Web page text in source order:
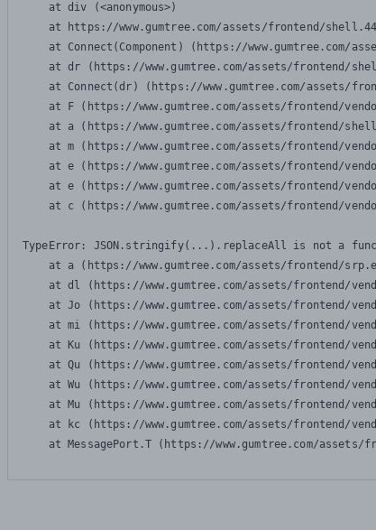
    at div (<anonymous>)
at https://www.gumtree.com/assets/frontend/
at Connect(Component) (https://www.gumtree.com/
at dr (https://www.gumtree.com/assets/frontend/
at Connect(dr) (https://www.gumtree.com/assets/
at F (https://www.gumtree.com/assets/frontend/
at a (https://www.gumtree.com/assets/frontend/
at m (https://www.gumtree.com/assets/frontend/
at e (https://www.gumtree.com/assets/frontend/
at e (https://www.gumtree.com/assets/frontend/
at c (https://www.gumtree.com/assets/frontend/
TypeError: JSON.stringify(...).replaceAll is not a
at a (https://www.gumtree.com/assets/frontend/
at dl (https://www.gumtree.com/assets/frontend/
at Jo (https://www.gumtree.com/assets/frontend/
at mi (https://www.gumtree.com/assets/frontend/
at Ku (https://www.gumtree.com/assets/frontend/
at Qu (https://www.gumtree.com/assets/frontend/
at Wu (https://www.gumtree.com/assets/frontend/
at Mu (https://www.gumtree.com/assets/frontend/
at kc (https://www.gumtree.com/assets/frontend/
at MessagePort.T (https://www.gumtree.com/assets/